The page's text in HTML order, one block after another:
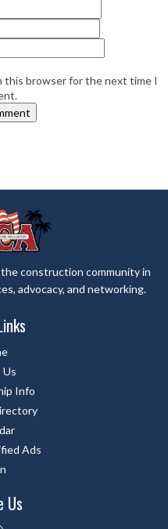
this browser for the next time I
construction community in
advocacy, and networking.
Info
Ads
Us